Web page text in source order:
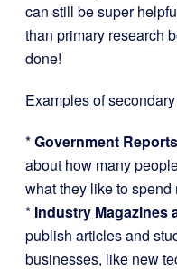
can still be super
than primary research
done!
Examples of
*Government
about how many
what they like to spend
* Industry Magazines
publish articles and
businesses, like new